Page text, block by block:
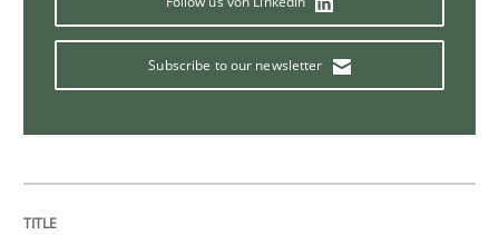
Introduction and Concepts
12. December 2024 · 15 minutes read
Subscribe to our newsletter